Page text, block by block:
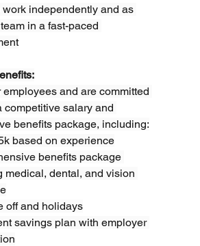
independently and as
in a fast-paced
and are committed
competitive salary and
benefits package, including:
based on experience
benefits package
medical, dental, and vision
off and holidays
savings plan with employer